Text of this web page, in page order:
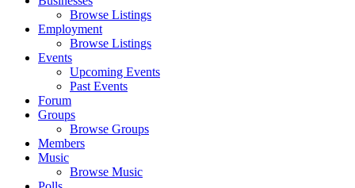
Browse Listings
Employment
Browse Listings
Events
Upcoming Events
Past Events
Forum
Groups
Browse Groups
Members
Music
Browse Music